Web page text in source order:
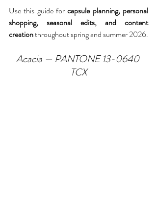
Use this guide for capsule planning, personal
shopping, seasonal edits, and content
creation throughout spring and summer 2026.
Acacia — PANTONE 13-0640
TCX